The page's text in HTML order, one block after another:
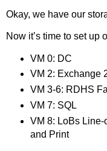
Okay, we have our
Now it’s time to set up
VM 0: DC
VM 2: Exchange
VM 3-6: RDHS
VM 7: SQL
VM 8: LoBs
and Print